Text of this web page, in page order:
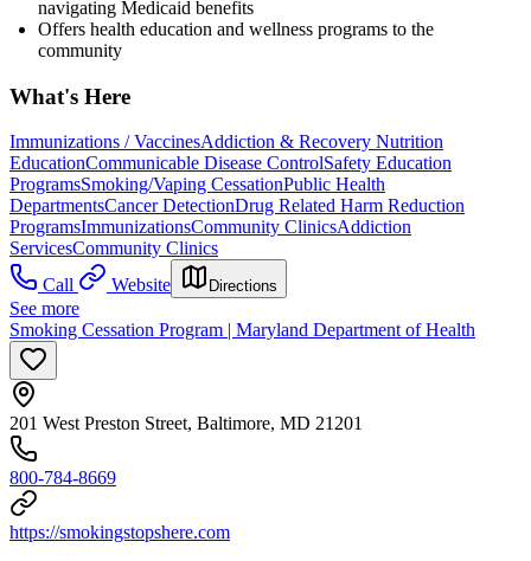
navigating Medicaid benefits
Offers health education and wellness programs to the
community
What's Here
Immunizations / VaccinesAddiction & Recovery Nutrition
EducationCommunicable Disease ControlSafety Education
ProgramsSmoking/Vaping CessationPublic Health
DepartmentsCancer DetectionDrug Related Harm Reduction
ProgramsImmunizationsCommunity ClinicsAddiction
ServicesCommunity Clinics
Call
Website Directions
See more
Smoking Cessation Program | Maryland Department of Health
201 West Preston Street, Baltimore, MD 21201
800-784-8669
https://smokingstopshere.com